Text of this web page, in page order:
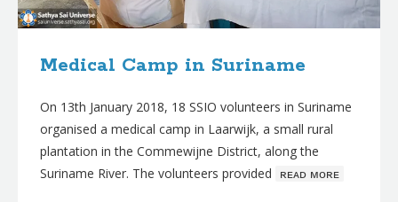
Medical Camp in Suriname
On 13th January 2018, 18 SSIO volunteers in Suriname
organised a medical camp in Laarwijk, a small rural
plantation in the Commewijne District, along the
Suriname River. The volunteers provided ʀᴇᴀᴅ ᴍᴏʀᴇ